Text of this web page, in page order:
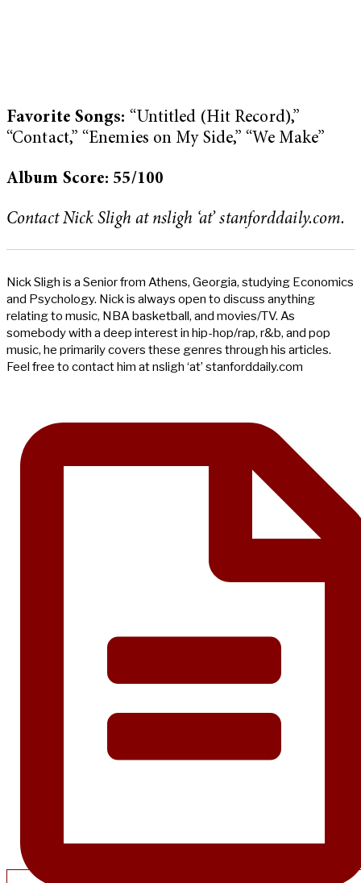
Favorite Songs: “Untitled (Hit Record),”
“Contact,” “Enemies on My Side,” “We Make”
Album Score: 55/100
Contact Nick Sligh at nsligh ‘at’ stanforddaily.com.
Nick Sligh is a Senior from Athens, Georgia, studying Economics
and Psychology. Nick is always open to discuss anything
relating to music, NBA basketball, and movies/TV. As
somebody with a deep interest in hip-hop/rap, r&b, and pop
music, he primarily covers these genres through his articles.
Feel free to contact him at nsligh ‘at’ stanforddaily.com